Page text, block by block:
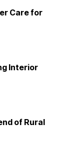
Care for
Interior
of Rural